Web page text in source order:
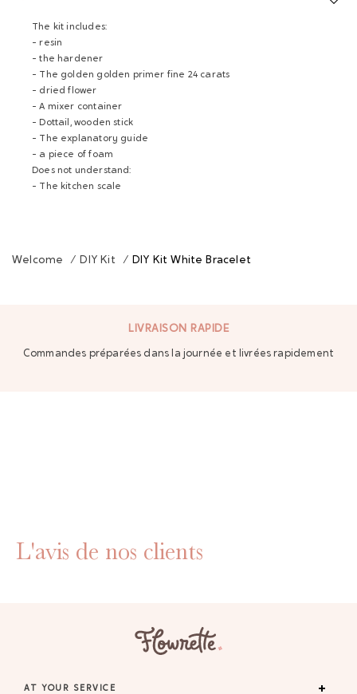
The kit includes:
- resin
- the hardener
- The golden golden primer fine 24 carats
- dried flower
- A mixer container
- Dottail, wooden stick
- The explanatory guide
- a piece of foam
Does not understand:
- The kitchen scale
Welcome / DIY Kit / DIY Kit White Bracelet
LIVRAISON RAPIDE
Commandes préparées dans la journée et livrées rapidement
L'avis de nos clients
AT YOUR SERVICE